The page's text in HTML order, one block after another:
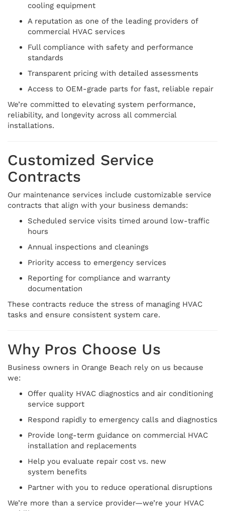
cooling equipment
A reputation as one of the leading providers of
commercial HVAC services
Full compliance with safety and performance
standards
Transparent pricing with detailed assessments
Access to OEM-grade parts for fast, reliable repair
We’re committed to elevating system performance,
reliability, and longevity across all commercial
installations.
Customized Service
Contracts
Our maintenance services include customizable service
contracts that align with your business demands:
Scheduled service visits timed around low-traffic
hours
Annual inspections and cleanings
Priority access to emergency services
Reporting for compliance and warranty
documentation
These contracts reduce the stress of managing HVAC
tasks and ensure consistent system care.
Why Pros Choose Us
Business owners in Orange Beach rely on us because
we:
Offer quality HVAC diagnostics and air conditioning
service support
Respond rapidly to emergency calls and diagnostics
Provide long-term guidance on commercial HVAC
installation and replacements
Help you evaluate repair cost vs. new
system benefits
Partner with you to reduce operational disruptions
We’re more than a service provider—we’re your HVAC